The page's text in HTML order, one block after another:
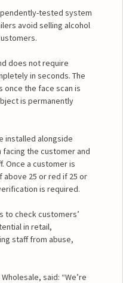
tested system
avoid selling alcohol
does not require
in seconds. The
once the face scan is
is permanently
installed alongside
the customer and
Once a customer is
above 25 or red if 25 or
is required.
to check customers’
in retail,
staff from abuse,
said: “We’re